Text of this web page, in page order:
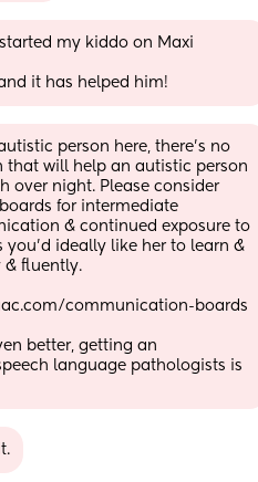
my kiddo on Maxi
it has helped him!
person here, there’s no
that will help an autistic person
over night. Please consider
for intermediate
& continued exposure to
you’d ideally like her to learn &
& fluently.
communication-boards
better, getting an
language pathologists is